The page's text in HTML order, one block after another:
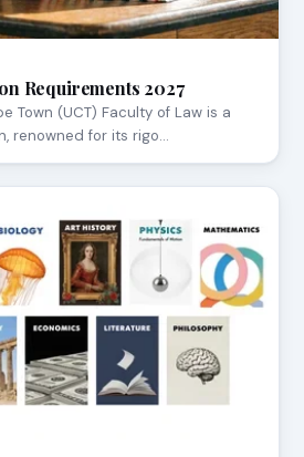
Requirements 2027
Town (UCT) Faculty of Law is a
renowned for its rigo…